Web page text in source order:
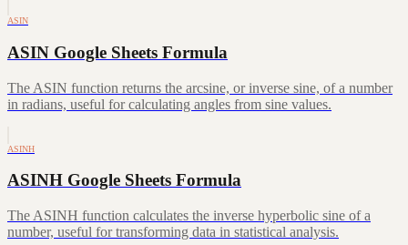
ASIN
ASIN Google Sheets Formula
The ASIN function returns the arcsine, or inverse sine, of a number
in radians, useful for calculating angles from sine values.
ASINH
ASINH Google Sheets Formula
The ASINH function calculates the inverse hyperbolic sine of a
number, useful for transforming data in statistical analysis.